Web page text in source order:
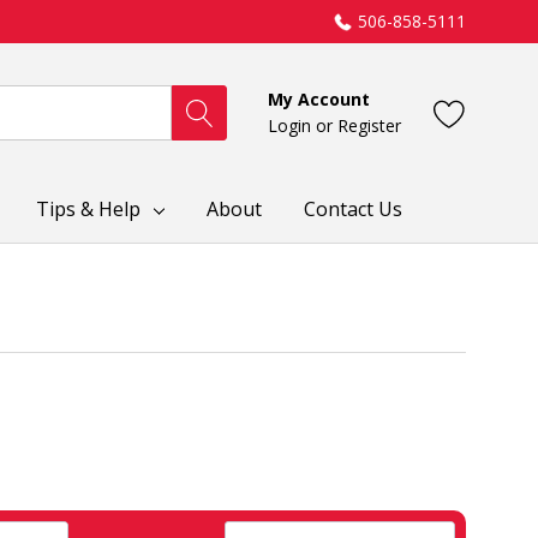
506-858-5111
My Account
Login or Register
Tips & Help About Contact Us